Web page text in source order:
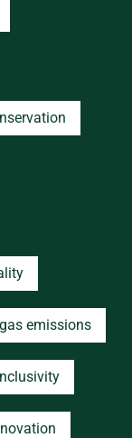
emissions